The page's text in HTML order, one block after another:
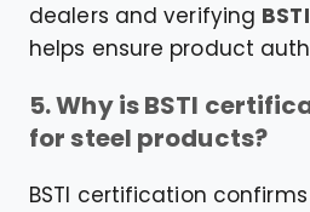
dealers and verifying
helps ensure product
5. Why is BSTI
for steel products?
BSTI certification